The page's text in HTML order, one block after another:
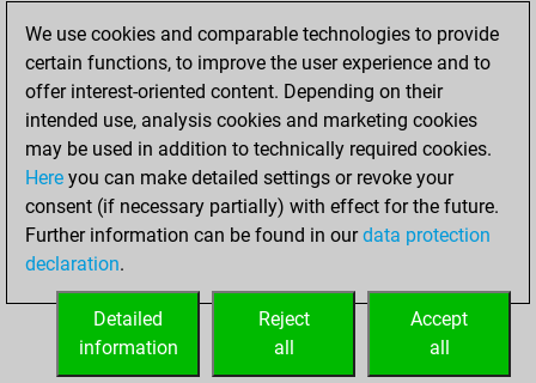
Pawn Sacrifices
0
Mates on full board
0
Checkmates with a pawn
Smothered mates
0
Underpromotions
Doubled rooks on seventh rank
1
We use cookies and comparable technologies to provide
certain functions, to improve the user experience and to
offer interest-oriented content. Depending on their
intended use, analysis cookies and marketing cookies
may be used in addition to technically required cookies.
Here you can make detailed settings or revoke your
consent (if necessary partially) with effect for the future.
Further information can be found in ourdata protection
declaration.
Accept
all
Reject
all
Detailed
information